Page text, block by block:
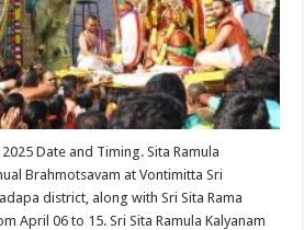
Date and Timing. Sita Ramula
Brahmotsavam at Vontimitta Sri
district, along with Sri Sita Rama
April 06 to 15. Sri Sita Ramula Kalyanam